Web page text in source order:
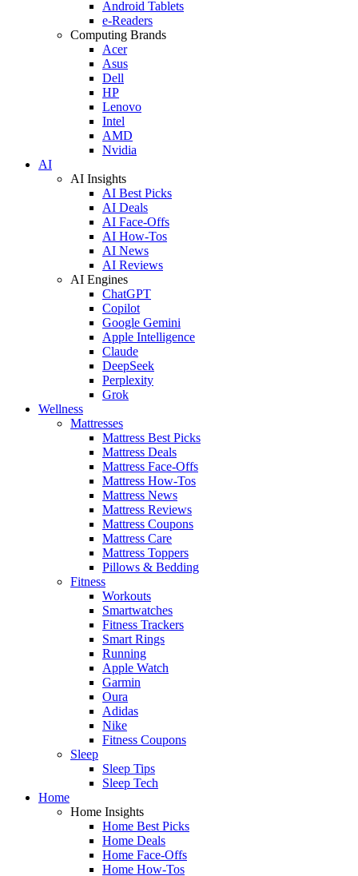
Android Tablets
e-Readers
Computing Brands
Acer
Asus
Dell
HP
Lenovo
Intel
AMD
Nvidia
AI
AI Insights
AI Best Picks
AI Deals
AI Face-Offs
AI How-Tos
AI News
AI Reviews
AI Engines
ChatGPT
Copilot
Google Gemini
Apple Intelligence
Claude
DeepSeek
Perplexity
Grok
Wellness
Mattresses
Mattress Best Picks
Mattress Deals
Mattress Face-Offs
Mattress How-Tos
Mattress News
Mattress Reviews
Mattress Coupons
Mattress Care
Mattress Toppers
Pillows & Bedding
Fitness
Workouts
Smartwatches
Fitness Trackers
Smart Rings
Running
Apple Watch
Garmin
Oura
Adidas
Nike
Fitness Coupons
Sleep
Sleep Tips
Sleep Tech
Home
Home Insights
Home Best Picks
Home Deals
Home Face-Offs
Home How-Tos